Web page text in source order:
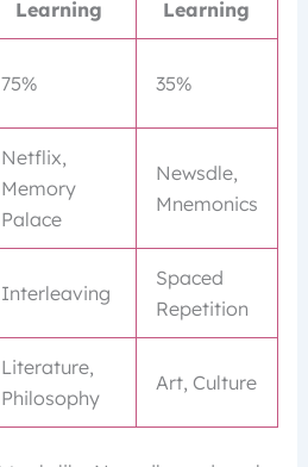
Learning
Learning
75% 35%
Netflix,
Memory
Palace
Newsdle,
Mnemonics
Interleaving
Spaced
Repetition
Literature,
Philosophy
Art, Culture